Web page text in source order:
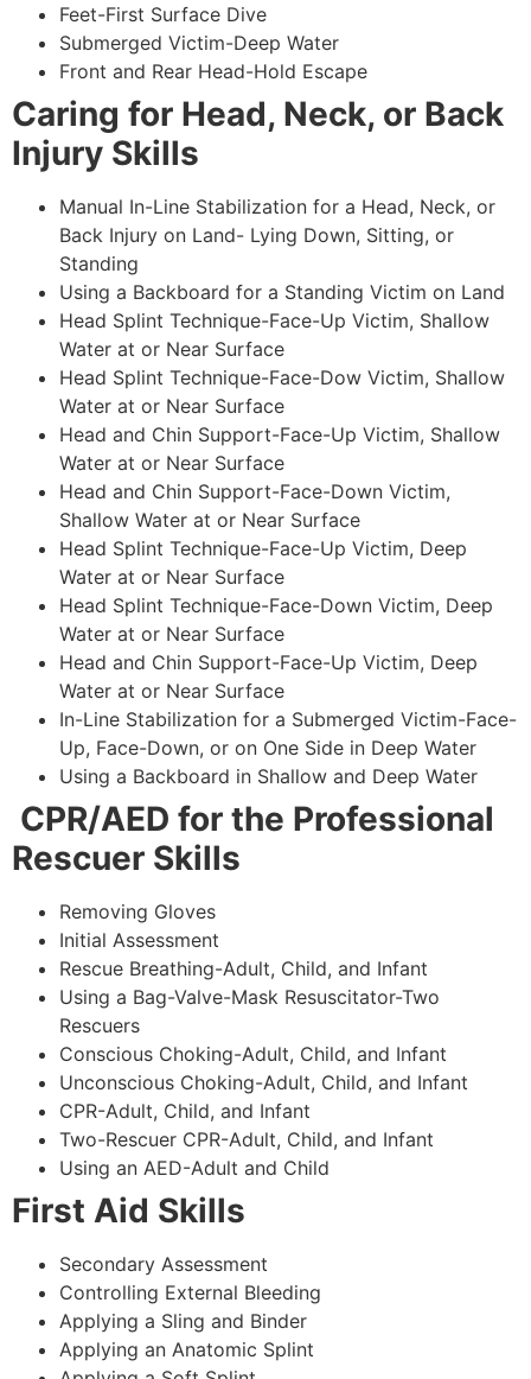
Feet-First Surface Dive
Submerged Victim-Deep Water
Front and Rear Head-Hold Escape
Caring for Head, Neck, or Back
Injury Skills
Manual In-Line Stabilization for a Head, Neck, or
Back Injury on Land- Lying Down, Sitting, or
Standing
Using a Backboard for a Standing Victim on Land
Head Splint Technique-Face-Up Victim, Shallow
Water at or Near Surface
Head Splint Technique-Face-Dow Victim, Shallow
Water at or Near Surface
Head and Chin Support-Face-Up Victim, Shallow
Water at or Near Surface
Head and Chin Support-Face-Down Victim,
Shallow Water at or Near Surface
Head Splint Technique-Face-Up Victim, Deep
Water at or Near Surface
Head Splint Technique-Face-Down Victim, Deep
Water at or Near Surface
Head and Chin Support-Face-Up Victim, Deep
Water at or Near Surface
In-Line Stabilization for a Submerged Victim-Face-
Up, Face-Down, or on One Side in Deep Water
Using a Backboard in Shallow and Deep Water
CPR/AED for the Professional
Rescuer Skills
Removing Gloves
Initial Assessment
Rescue Breathing-Adult, Child, and Infant
Using a Bag-Valve-Mask Resuscitator-Two
Rescuers
Conscious Choking-Adult, Child, and Infant
Unconscious Choking-Adult, Child, and Infant
CPR-Adult, Child, and Infant
Two-Rescuer CPR-Adult, Child, and Infant
Using an AED-Adult and Child
First Aid Skills
Secondary Assessment
Controlling External Bleeding
Applying a Sling and Binder
Applying an Anatomic Splint